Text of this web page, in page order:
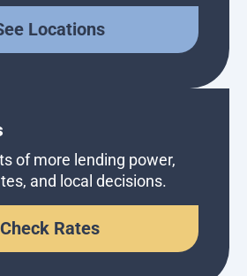
Locations
of more lending power,
and local decisions.
Check Rates